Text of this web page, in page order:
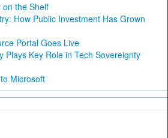
on the Shelf
How Public Investment Has Grown
Portal Goes Live
Plays Key Role in Tech Sovereignty
Microsoft